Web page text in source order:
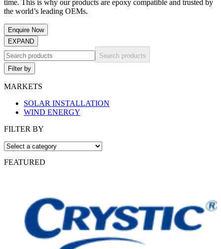
time. This is why our products are epoxy compatible and trusted by
the world’s leading OEMs.
Enquire Now
EXPAND
Search products
Filter by
MARKETS
SOLAR INSTALLATION
WIND ENERGY
FILTER BY
FEATURED